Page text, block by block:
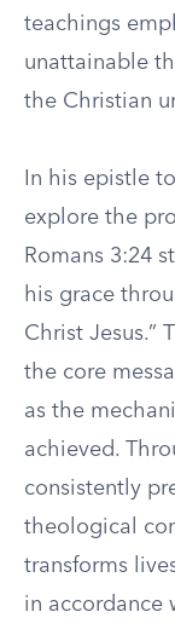
teachings
unattainable
the Christian
In his epistle
explore the
Romans 3:24
his grace
Christ Jesus.”
the core
as the
achieved.
consistently
theological
transforms
in accordance